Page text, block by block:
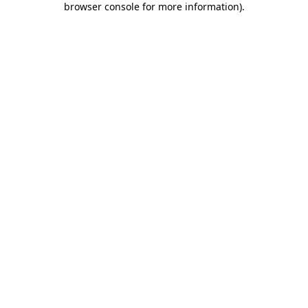
browser console for more information).